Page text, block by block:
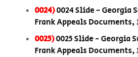
0024)0024 Slide - Georgia
Frank Appeals Documents,
0025)0025 Slide - Georgia
Frank Appeals Documents,